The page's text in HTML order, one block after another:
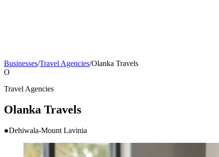
Businesses/Travel Agencies/Olanka Travels
O
Travel Agencies
Olanka Travels
●Dehiwala-Mount Lavinia